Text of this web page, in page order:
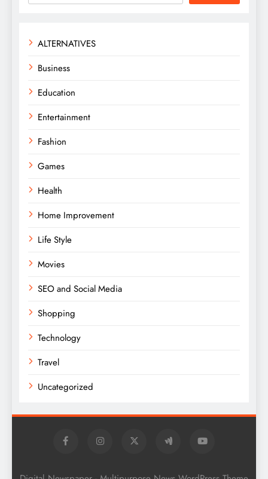
ALTERNATIVES
Business
Education
Entertainment
Fashion
Games
Health
Home Improvement
Life Style
Movies
SEO and Social Media
Shopping
Technology
Travel
Uncategorized